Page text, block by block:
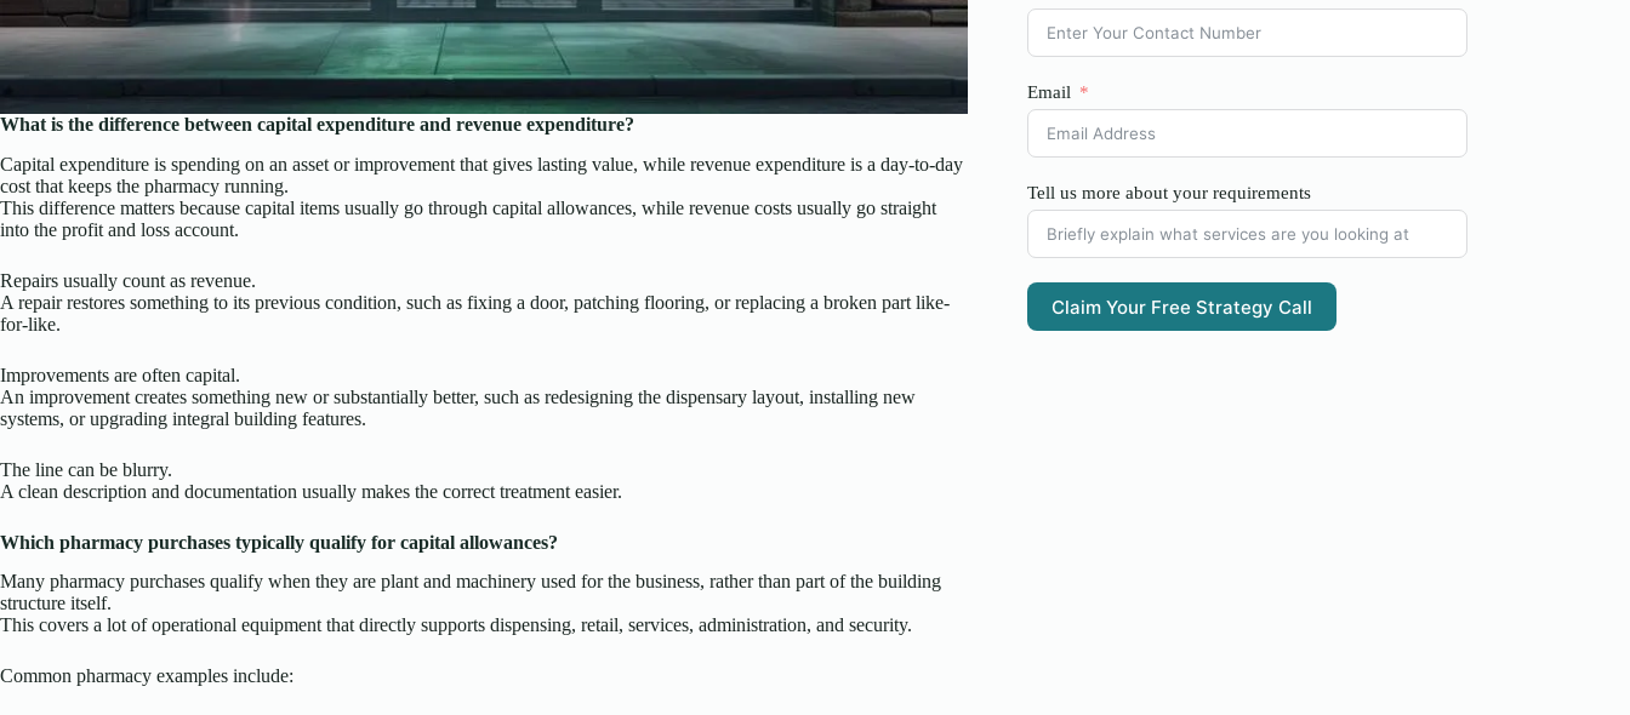
What is the difference between capital expenditure and revenue expenditure?
Capital expenditure is spending on an asset or improvement that gives lasting value, while revenue expenditure is a day-to-day
cost that keeps the pharmacy running.
This difference matters because capital items usually go through capital allowances, while revenue costs usually go straight
into the profit and loss account.
Repairs usually count as revenue.
A repair restores something to its previous condition, such as fixing a door, patching flooring, or replacing a broken part like-
for-like.
Improvements are often capital.
An improvement creates something new or substantially better, such as redesigning the dispensary layout, installing new
systems, or upgrading integral building features.
The line can be blurry.
A clean description and documentation usually makes the correct treatment easier.
Which pharmacy purchases typically qualify for capital allowances?
Many pharmacy purchases qualify when they are plant and machinery used for the business, rather than part of the building
structure itself.
This covers a lot of operational equipment that directly supports dispensing, retail, services, administration, and security.
Common pharmacy examples include:
Email
Tell us more about your requirements
Claim Your Free Strategy Call